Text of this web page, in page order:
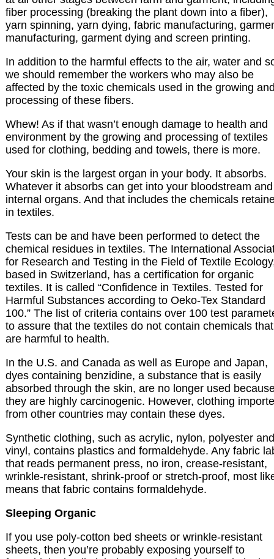
fiber processing (breaking the plant down into a fiber),
yarn spinning, yarn dying, fabric manufacturing,
manufacturing, garment dying and screen printing.
In addition to the harmful effects to the air, water and
we should remember the workers who may also be
affected by the toxic chemicals used in the growing
processing of these fibers.
Whew! As if that wasn’t enough damage to health and
environment by the growing and processing of textiles
used for clothing, bedding and towels, there is more.
Your skin is the largest organ in your body. It absorbs.
Whatever it absorbs can get into your bloodstream and
internal organs. And that includes the chemicals
in textiles.
Tests can be and have been performed to detect the
chemical residues in textiles. The International
for Research and Testing in the Field of Textile
based in Switzerland, has a certification for organic
textiles. It is called “Confidence in Textiles. Tested for
Harmful Substances according to Oeko-Tex Standard
100.” The list of criteria contains over 100 test
to assure that the textiles do not contain chemicals that
are harmful to health.
In the U.S. and Canada as well as Europe and Japan,
dyes containing benzidine, a substance that is easily
absorbed through the skin, are no longer used
they are highly carcinogenic. However, clothing
from other countries may contain these dyes.
Synthetic clothing, such as acrylic, nylon, polyester and
vinyl, contains plastics and formaldehyde. Any fabric
that reads permanent press, no iron, crease-resistant,
wrinkle-resistant, shrink-proof or stretch-proof, most
means that fabric contains formaldehyde.
Sleeping Organic
If you use poly-cotton bed sheets or wrinkle-resistant
sheets, then you’re probably exposing yourself to